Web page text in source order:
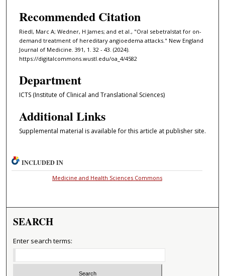
Recommended Citation
Riedl, Marc A; Wedner, H James; and et al., "Oral sebetralstat for on-
demand treatment of hereditary angioedema attacks." New England
Journal of Medicine. 391, 1. 32 - 43. (2024).
https://digitalcommons.wustl.edu/oa_4/4582
Department
ICTS (Institute of Clinical and Translational Sciences)
Additional Links
Supplemental material is available for this article at publisher site.
INCLUDED IN
Medicine and Health Sciences Commons
SEARCH
Enter search terms: